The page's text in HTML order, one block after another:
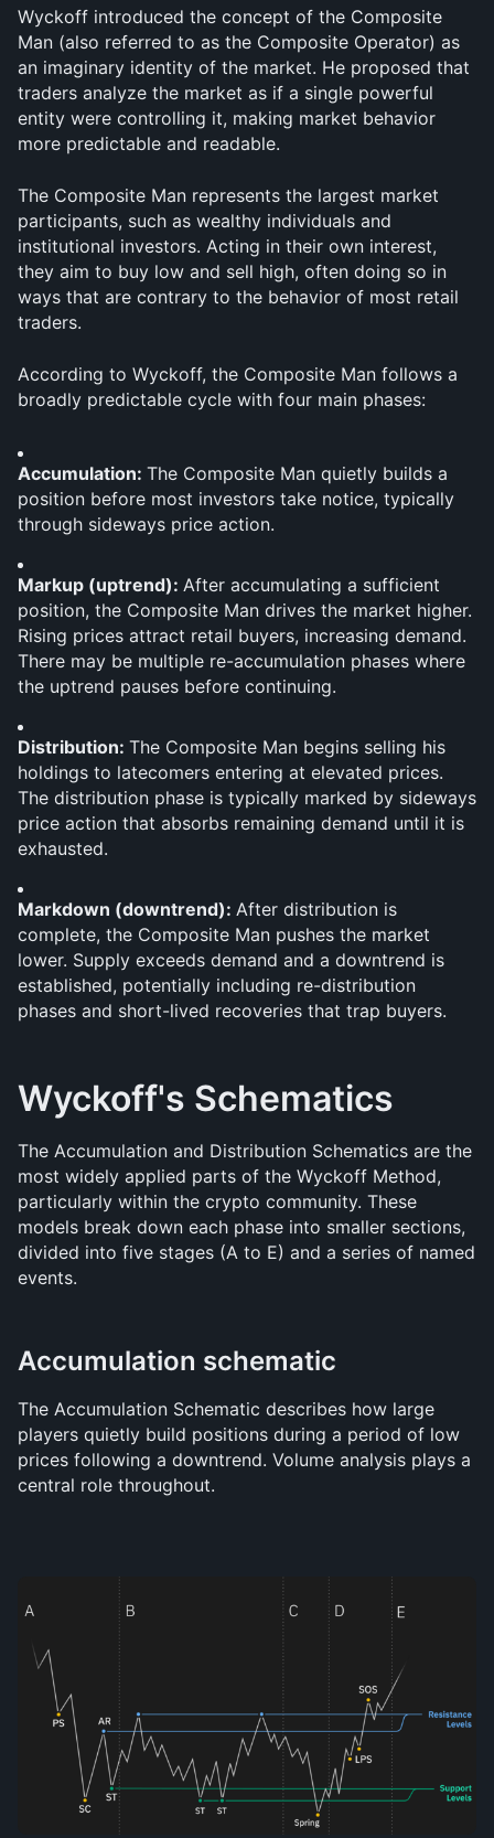
Wyckoff introduced the concept of the Composite
Man (also referred to as the Composite Operator) as
an imaginary identity of the market. He proposed that
traders analyze the market as if a single powerful
entity were controlling it, making market behavior
more predictable and readable.
The Composite Man represents the largest market
participants, such as wealthy individuals and
institutional investors. Acting in their own interest,
they aim to buy low and sell high, often doing so in
ways that are contrary to the behavior of most retail
traders.
According to Wyckoff, the Composite Man follows a
broadly predictable cycle with four main phases:
Accumulation: The Composite Man quietly builds a
position before most investors take notice, typically
through sideways price action.
Markup (uptrend): After accumulating a sufficient
position, the Composite Man drives the market higher.
Rising prices attract retail buyers, increasing demand.
There may be multiple re-accumulation phases where
the uptrend pauses before continuing.
Distribution: The Composite Man begins selling his
holdings to latecomers entering at elevated prices.
The distribution phase is typically marked by sideways
price action that absorbs remaining demand until it is
exhausted.
Markdown (downtrend): After distribution is
complete, the Composite Man pushes the market
lower. Supply exceeds demand and a downtrend is
established, potentially including re-distribution
phases and short-lived recoveries that trap buyers.
Wyckoff's Schematics
The Accumulation and Distribution Schematics are the
most widely applied parts of the Wyckoff Method,
particularly within the crypto community. These
models break down each phase into smaller sections,
divided into five stages (A to E) and a series of named
events.
Accumulation schematic
The Accumulation Schematic describes how large
players quietly build positions during a period of low
prices following a downtrend. Volume analysis plays a
central role throughout.